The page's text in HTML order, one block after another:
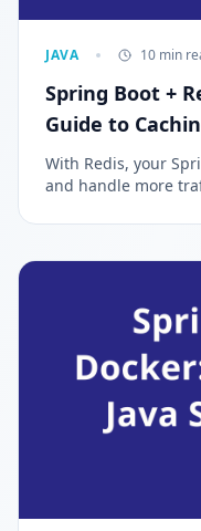
JAVA 10 min
Spring Boot +
Guide to
With Redis, your
and handle more